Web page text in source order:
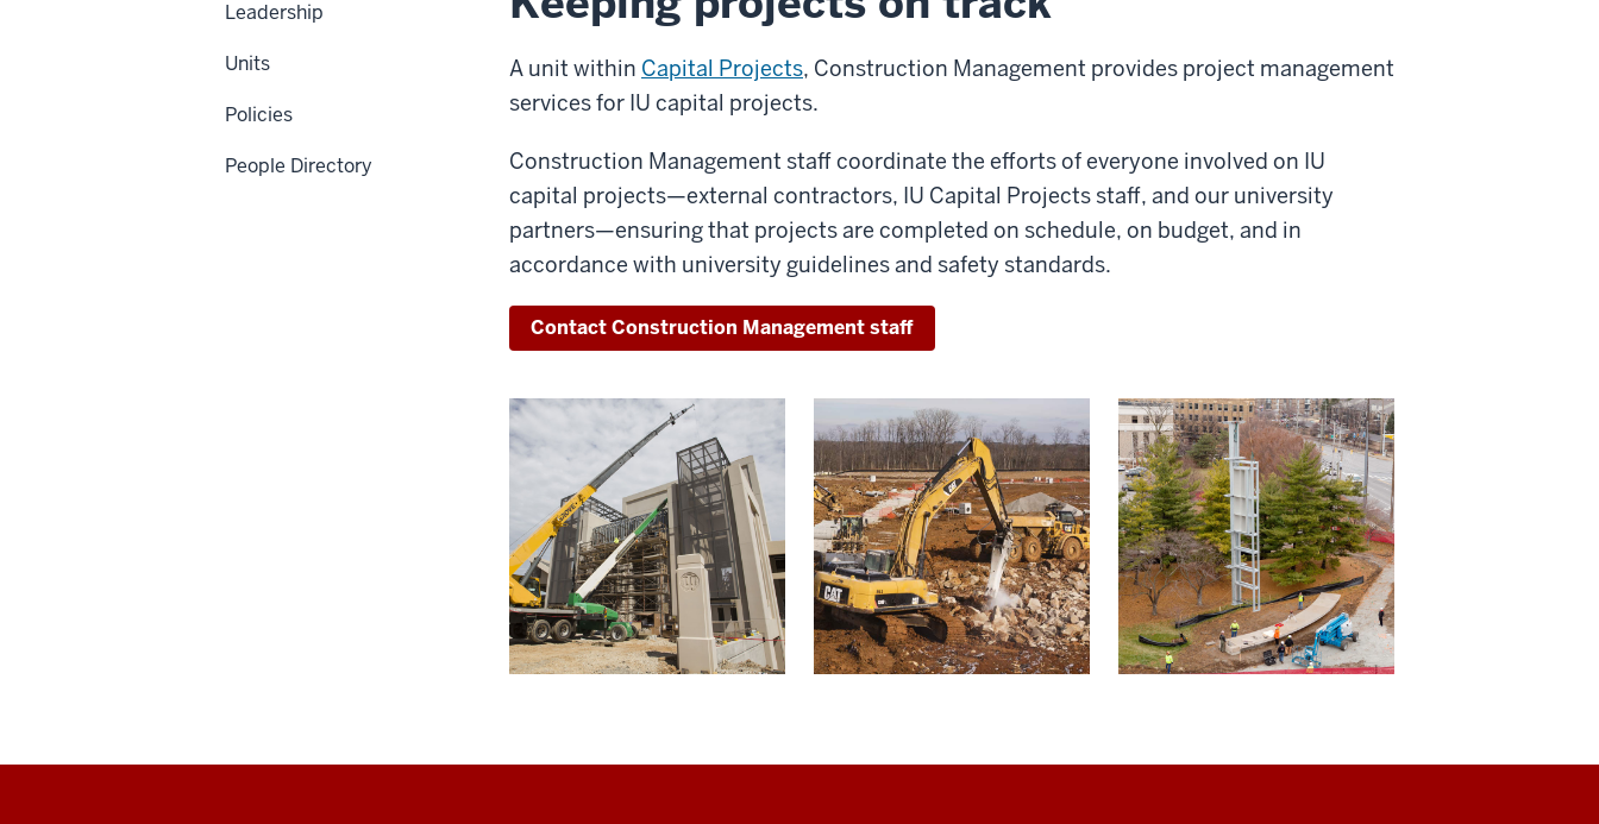
A unit within Capital Projects, Construction Management provides project management
services for IU capital projects.
Construction Management staff coordinate the efforts of everyone involved on IU
capital projects—external contractors, IU Capital Projects staff, and our university
partners—ensuring that projects are completed on schedule, on budget, and in
accordance with university guidelines and safety standards.
Contact Construction Management staff
Leadership
Units
Policies
People Directory